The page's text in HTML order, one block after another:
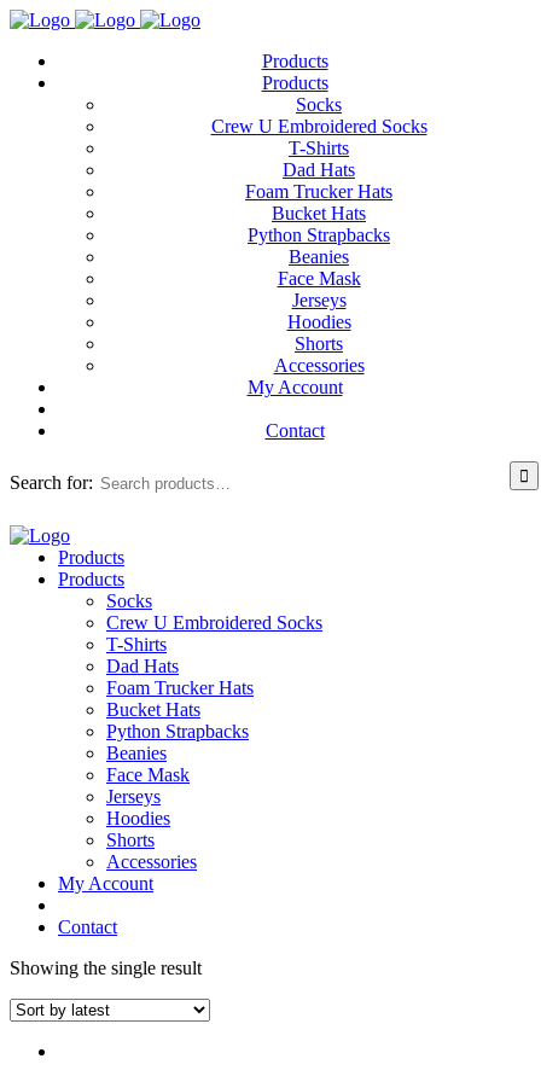
Products
Products
Socks
Crew U Embroidered Socks
T-Shirts
Dad Hats
Foam Trucker Hats
Bucket Hats
Python Strapbacks
Beanies
Face Mask
Jerseys
Hoodies
Shorts
Accessories
My Account
Contact
Search for:
Products
Products
Socks
Crew U Embroidered Socks
T-Shirts
Dad Hats
Foam Trucker Hats
Bucket Hats
Python Strapbacks
Beanies
Face Mask
Jerseys
Hoodies
Shorts
Accessories
My Account
Contact
Showing the single result